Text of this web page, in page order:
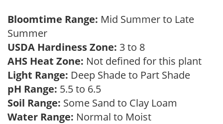
Bloomtime Range: Mid Summer to Late
Summer
USDA Hardiness Zone: 3 to 8
AHS Heat Zone: Not defined for this plant
Light Range: Deep Shade to Part Shade
pH Range: 5.5 to 6.5
Soil Range: Some Sand to Clay Loam
Water Range: Normal to Moist